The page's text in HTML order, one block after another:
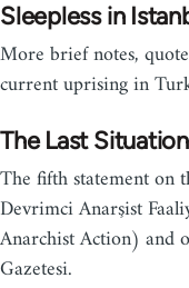
Sleepless in
More brief notes,
current uprising in
The Last
The fifth statement on
Devrimci Anarşist
Anarchist Action) and
Gazetesi.